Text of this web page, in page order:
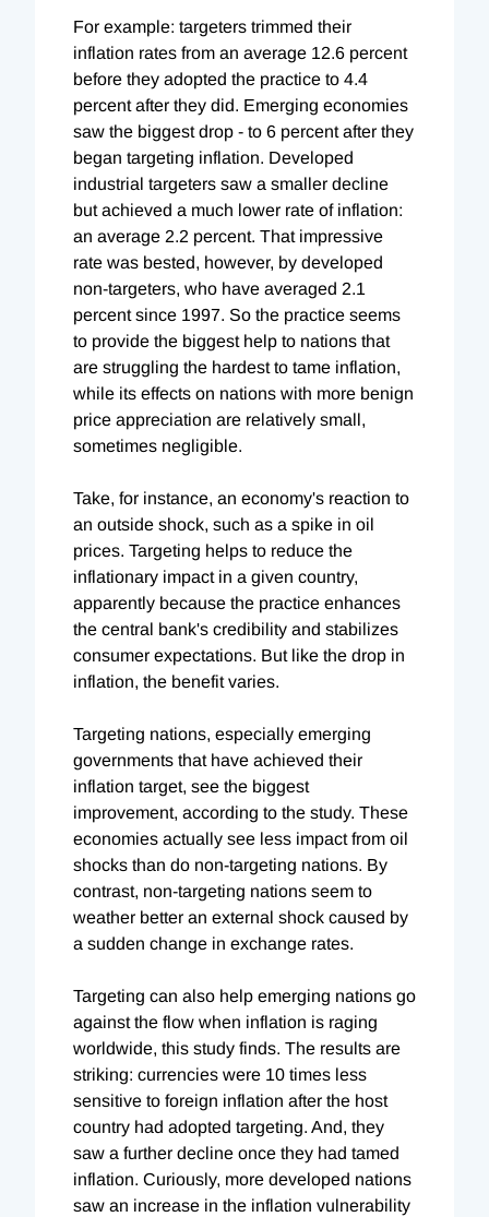
For example: targeters trimmed their
inflation rates from an average 12.6 percent
before they adopted the practice to 4.4
percent after they did. Emerging economies
saw the biggest drop - to 6 percent after they
began targeting inflation. Developed
industrial targeters saw a smaller decline
but achieved a much lower rate of inflation:
an average 2.2 percent. That impressive
rate was bested, however, by developed
non-targeters, who have averaged 2.1
percent since 1997. So the practice seems
to provide the biggest help to nations that
are struggling the hardest to tame inflation,
while its effects on nations with more benign
price appreciation are relatively small,
sometimes negligible.
Take, for instance, an economy's reaction to
an outside shock, such as a spike in oil
prices. Targeting helps to reduce the
inflationary impact in a given country,
apparently because the practice enhances
the central bank's credibility and stabilizes
consumer expectations. But like the drop in
inflation, the benefit varies.
Targeting nations, especially emerging
governments that have achieved their
inflation target, see the biggest
improvement, according to the study. These
economies actually see less impact from oil
shocks than do non-targeting nations. By
contrast, non-targeting nations seem to
weather better an external shock caused by
a sudden change in exchange rates.
Targeting can also help emerging nations go
against the flow when inflation is raging
worldwide, this study finds. The results are
striking: currencies were 10 times less
sensitive to foreign inflation after the host
country had adopted targeting. And, they
saw a further decline once they had tamed
inflation. Curiously, more developed nations
saw an increase in the inflation vulnerability